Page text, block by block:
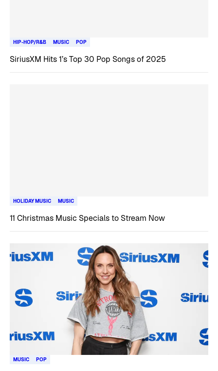
HIP-HOP/R&B MUSIC POP
SiriusXM Hits 1’s Top 30 Pop Songs of 2025
HOLIDAY MUSIC MUSIC
11 Christmas Music Specials to Stream Now
MUSIC POP